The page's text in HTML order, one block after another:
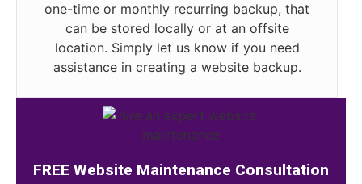
one-time or monthly recurring backup, that
can be stored locally or at an offsite
location. Simply let us know if you need
assistance in creating a website backup.
FREE Website Maintenance Consultation